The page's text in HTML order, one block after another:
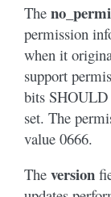
The
permission
when it
support
bits SHOULD
set. The
value 0666.
The version